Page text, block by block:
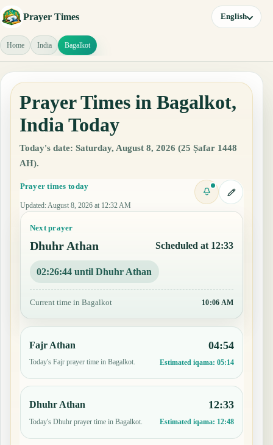
Prayer Times English
Home India Bagalkot
Prayer Times in Bagalkot,
India Today
Today's date: Saturday, August 8, 2026 (25 Ṣafar 1448
AH).
Prayer times today
Updated: August 8, 2026 at 12:32 AM
Next prayer
Dhuhr Athan Scheduled at 12:33
02:26:43 until Dhuhr Athan
Current time in Bagalkot 10:06 AM
Fajr Athan
Today's Fajr prayer time in Bagalkot.
04:54
Estimated iqama: 05:14
Dhuhr Athan
Today's Dhuhr prayer time in Bagalkot.
12:33
Estimated iqama: 12:48